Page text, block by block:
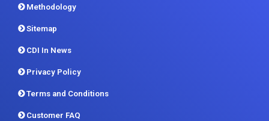
Methodology
Sitemap
CDI In News
Privacy Policy
Terms and Conditions
Customer FAQ